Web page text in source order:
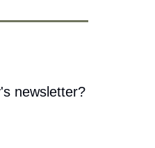
newsletter?